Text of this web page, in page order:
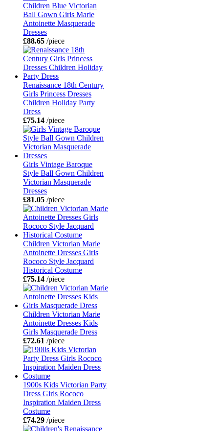
Children Blue Victorian
Ball Gown Girls Marie
Antoinette Masquerade
Dresses
£88.65 /piece
Renaissance 18th Century
Girls Princess Dresses
Children Holiday Party
Dress
£75.14 /piece
Girls Vintage Baroque
Style Ball Gown Children
Victorian Masquerade
Dresses
£81.05 /piece
Children Victorian Marie
Antoinette Dresses Girls
Rococo Style Jacquard
Historical Costume
£75.14 /piece
Children Victorian Marie
Antoinette Dresses Kids
Girls Masquerade Dress
£72.61 /piece
1900s Kids Victorian Party
Dress Girls Rococo
Inspiration Maiden Dress
Costume
£74.29 /piece